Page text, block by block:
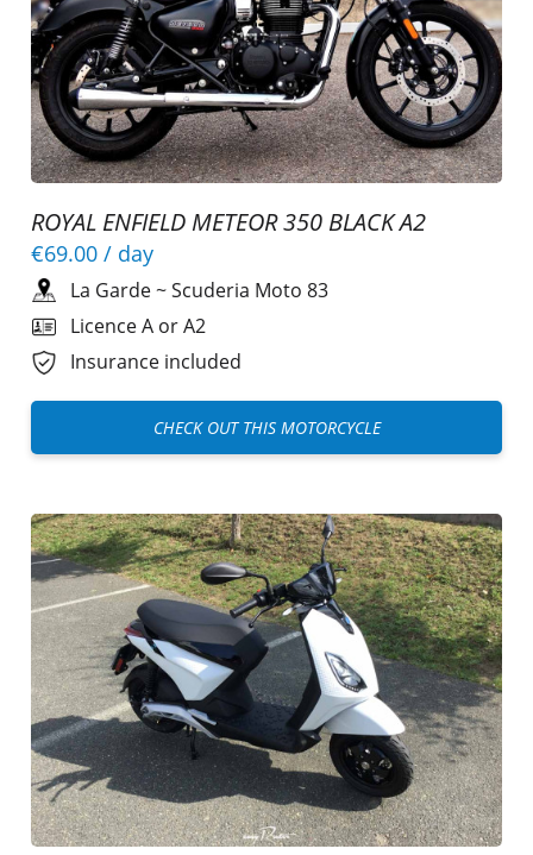
ROYAL ENFIELD METEOR 350 BLACK A2
€69.00 / day
La Garde~Scuderia Moto 83
Licence A or A2
Insurance included
CHECK OUT THIS MOTORCYCLE